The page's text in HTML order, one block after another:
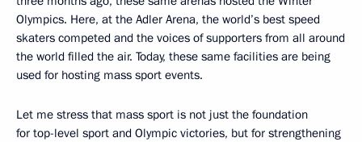
Olympics. Here, at the Adler Arena, the world’s best speed
skaters competed and the voices of supporters from all around
the world filled the air. Today, these same facilities are being
used for hosting mass sport events.
Let me stress that mass sport is not just the foundation
for top-level sport and Olympic victories, but for strengthening